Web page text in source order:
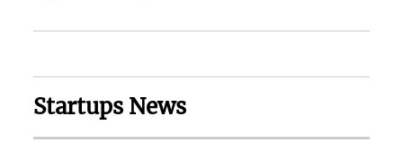
Startups News